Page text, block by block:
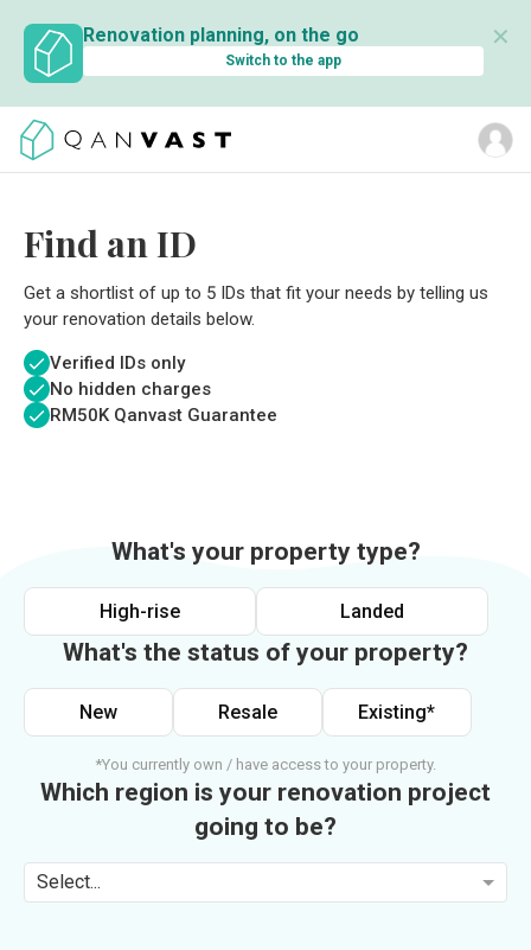
Renovation planning, on the go
Switch to the app
✕
Find an ID
Get a shortlist of up to 5 IDs that fit your needs by telling us
your renovation details below.
Verified IDs only
No hidden charges
RM50K Qanvast Guarantee
What's your property type?
High-rise Landed
What's the status of your property?
New Resale Existing*
*You currently own / have access to your property.
Which region is your renovation project
going to be?
Select...